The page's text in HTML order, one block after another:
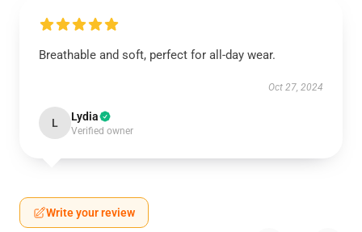
Breathable and soft, perfect for all-day wear.
Oct 27, 2024
L Lydia
Verified owner
Write your review